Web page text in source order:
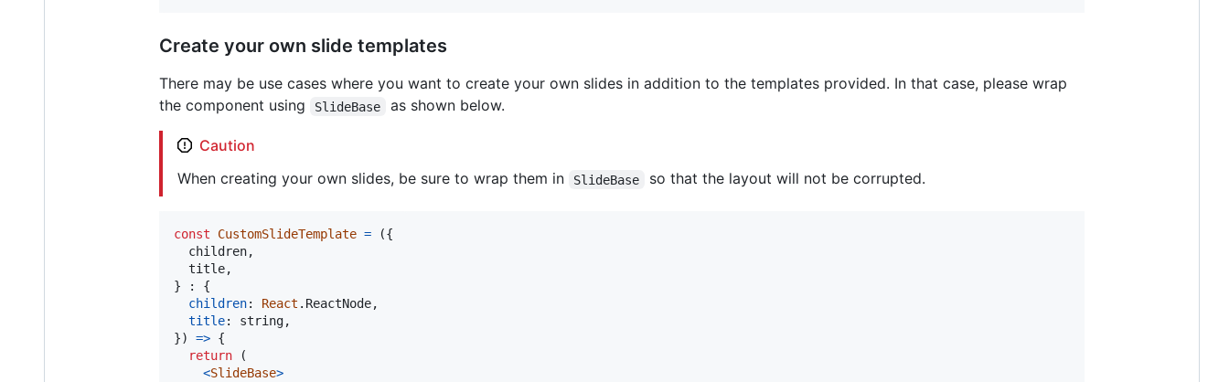
Create your own slide templates
There may be use cases where you want to create your own slides in addition to the templates provided. In that case, please wrap
the component using
SlideBase as shown below.
Caution
When creating your own slides, be sure to wrap them in
SlideBase so that the layout will not be corrupted.
const CustomSlideTemplate = ({
  children
,
  title
,
} : {
children: React . ReactNode,
title: string,
}) => {
return
(
<SlideBase>